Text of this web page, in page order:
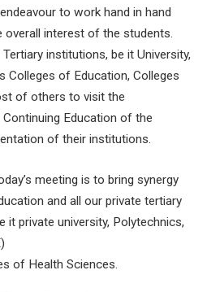
to work hand in hand
overall interest of the students.
institutions, be it University,
Colleges of Education, Colleges
of others to visit the
Education of the
of their institutions.
meeting is to bring synergy
and all our private tertiary
it private university, Polytechnics,
of Health Sciences.